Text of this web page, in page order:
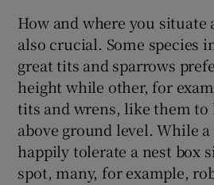
How and where you situate
also crucial. Some species
great tits and sparrows
height while other, for
tits and wrens, like them to
above ground level. While
happily tolerate a nest box
spot, many, for example,